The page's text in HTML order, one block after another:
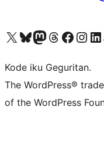
Visit our X (formerly Twitter) account
Visit our Bluesky account
Visit our Mastodon account
Visit our Threads account
Visit our Facebook page
Visit ourVisit
Kode iku Geguritan.
The WordPress®
of the WordPress